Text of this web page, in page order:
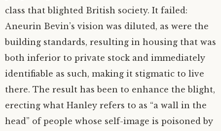
class that blighted British society. It failed:
Aneurin Bevin’s vision was diluted, as were the
building standards, resulting in housing that was
both inferior to private stock and immediately
identifiable as such, making it stigmatic to live
there. The result has been to enhance the blight,
erecting what Hanley refers to as “a wall in the
head” of people whose self-image is poisoned by